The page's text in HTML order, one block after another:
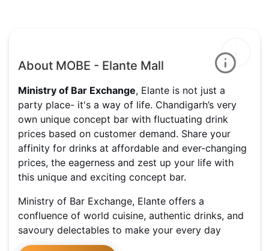
About MOBE - Elante Mall
Ministry of Bar Exchange, Elante is not just a
party place- it's a way of life. Chandigarh’s very
own unique concept bar with fluctuating drink
prices based on customer demand. Share your
affinity for drinks at affordable and ever-changing
prices, the eagerness and zest up your life with
this unique and exciting concept bar.
Ministry of Bar Exchange, Elante offers a
confluence of world cuisine, authentic drinks, and
savoury delectables to make your every day
happen. Some of the must-have dishes include Kali